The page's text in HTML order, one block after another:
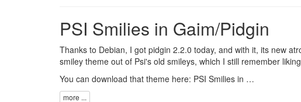
PSI Smilies in Gaim/Pidgin
Thanks to Debian, I got pidgin 2.2.0 today, and with it, its new
smiley theme out of Psi's old smileys, which I still remember
You can download that theme here: PSI Smilies in …
more ...